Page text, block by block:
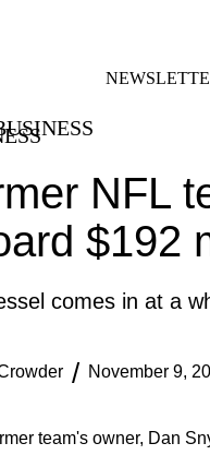
NFL
$192
comes in at a
November 9,